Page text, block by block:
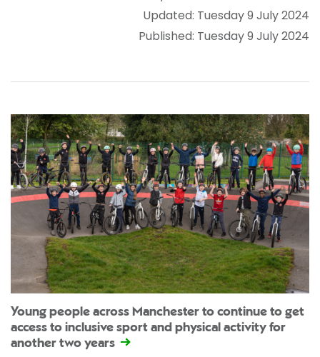
Updated: Tuesday 9 July 2024
Published: Tuesday 9 July 2024
Young people across Manchester to continue to get
access to inclusive sport and physical activity for
another two years